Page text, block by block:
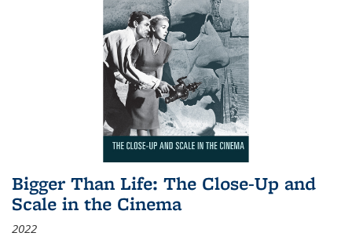
Bigger Than Life: The Close-Up and
Scale in the Cinema
2022